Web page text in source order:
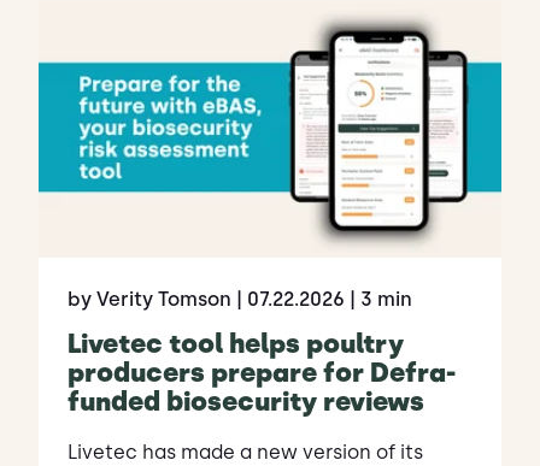
by Verity Tomson | 07.22.2026 | 3 min
Livetec tool helps poultry
producers prepare for Defra-
funded biosecurity reviews
Livetec has made a new version of its